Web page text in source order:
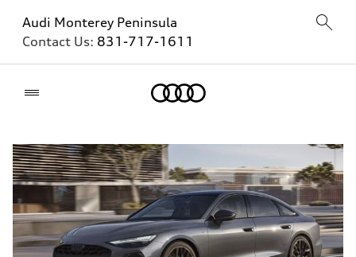
Audi Monterey Peninsula
Contact Us: 831-717-1611